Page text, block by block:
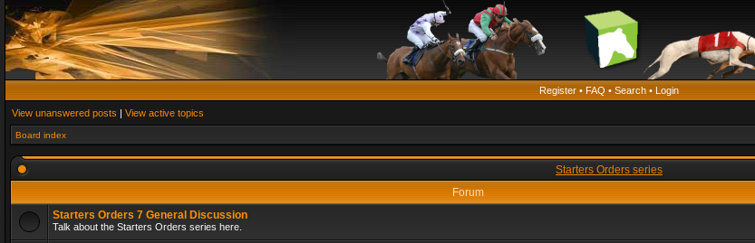
Register • FAQ • Search • Login
View unanswered posts | View active topics
Board index
Starters Orders series
Forum
Starters Orders 7 General Discussion
Talk about the Starters Orders series here.